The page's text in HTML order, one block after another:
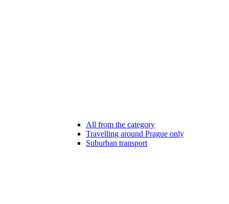
All from the category
Travelling around Prague only
Suburban transport